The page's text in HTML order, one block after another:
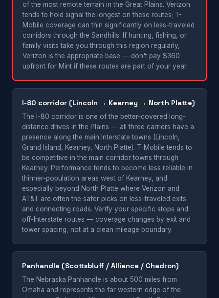
of the most remote terrain in the Great Plains. Verizon
tends to hold signal the longest on these routes; T-
Mobile coverage can thin significantly on less-traveled
corridors through the Sandhills. If hunting, fishing, or
family visits take you through this region regularly,
Verizon is the appropriate base — don't pay $360
upfront for Mint if these routes are part of your year.
I-80 corridor (Lincoln → Kearney → North Platte)
The I-80 corridor is one of the better-covered long-
distance drives in the Plains — all three carriers have a
presence along the main Interstate towns (Lincoln,
Grand Island, Kearney, North Platte). T-Mobile tends to
be competitive in the main corridor towns through
Kearney. Performance tends to become less reliable in
thinner-population areas west of Kearney, and
especially beyond North Platte where Verizon and
AT&T are often the safer picks on less-traveled exits
and connecting roads. Verify your specific stops and
off-Interstate routes — coverage changes by exit and
tower spacing, not at a clean mileage boundary.
Panhandle (Scottsbluff / Alliance / Chadron)
The Nebraska Panhandle is about 500 miles from
Omaha and represents the far western edge of the